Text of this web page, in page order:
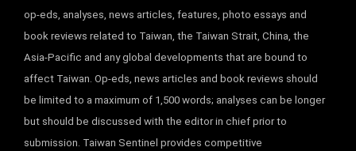
op-eds, analyses, news articles, features, photo essays and
book reviews related to Taiwan, the Taiwan Strait, China, the
Asia-Pacific and any global developments that are bound to
affect Taiwan. Op-eds, news articles and book reviews should
be limited to a maximum of 1,500 words; analyses can be longer
but should be discussed with the editor in chief prior to
submission. Taiwan Sentinel provides competitive